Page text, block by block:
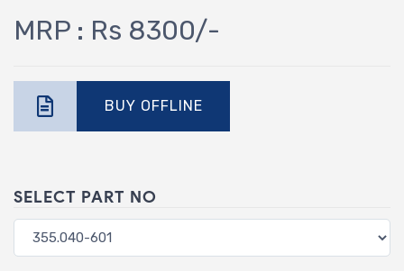
MRP : Rs 8300/-
BUY OFFLINE
SELECT PART NO